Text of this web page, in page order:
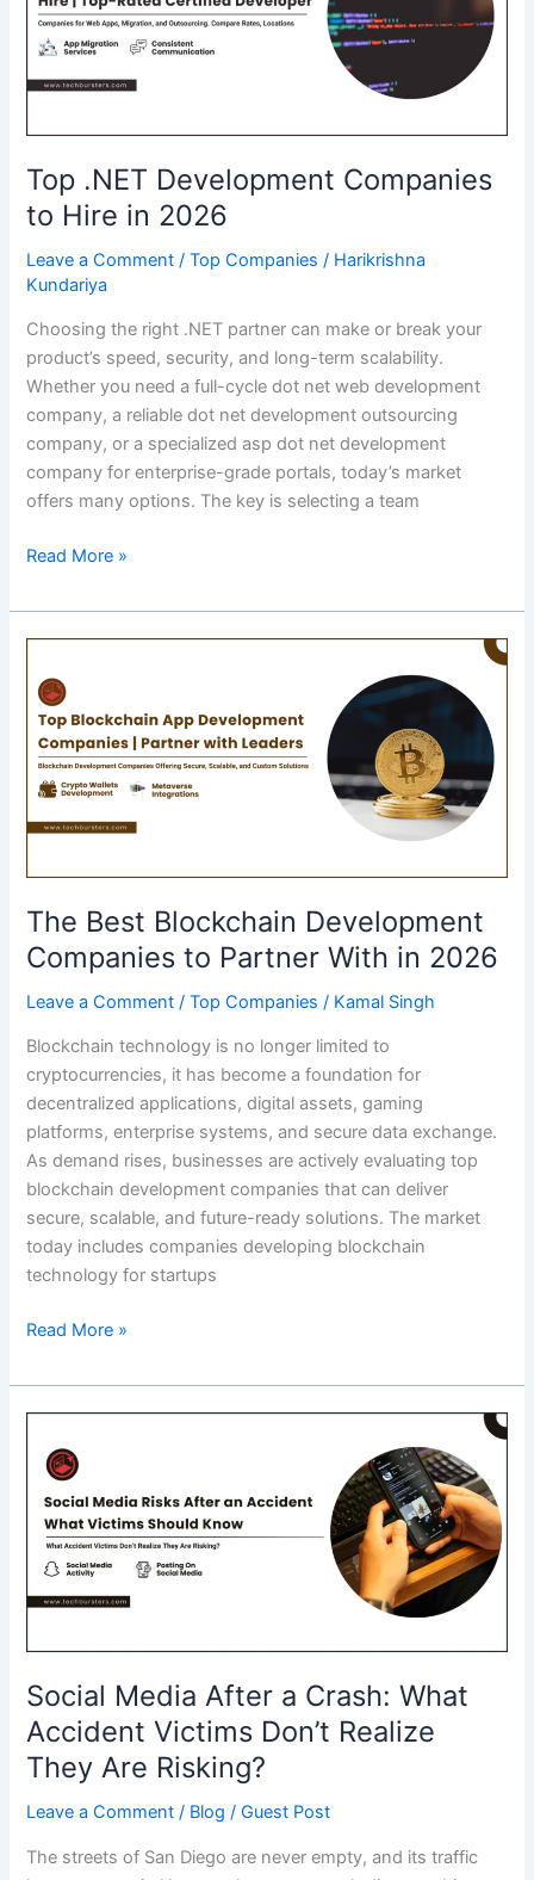
AI?
Top .NET Development Companies
to Hire in 2026
Leave a Comment /Top Companies / Harikrishna
Kundariya
Choosing the right .NET partner can make or break your
product’s speed, security, and long-term scalability.
Whether you need a full-cycle dot net web development
company, a reliable dot net development outsourcing
company, or a specialized asp dot net development
company for enterprise-grade portals, today’s market
offers many options. The key is selecting a team
Top
Development
Companies
Hire
2026
Read More »
The Best Blockchain Development
Companies to Partner With in 2026
Leave a Comment /Top Companies / Kamal Singh
Blockchain technology is no longer limited to
cryptocurrencies, it has become a foundation for
decentralized applications, digital assets, gaming
platforms, enterprise systems, and secure data exchange.
As demand rises, businesses are actively evaluating top
blockchain development companies that can deliver
secure, scalable, and future-ready solutions. The market
today includes companies developing blockchain
technology for startups
The
Blockchain
Development
Companies
Partner
With
Read More »
Social Media After a Crash: What
Accident Victims Don’t Realize
They Are Risking?
Leave a Comment / Blog /Guest Post
The streets of San Diego are never empty, and its traffic